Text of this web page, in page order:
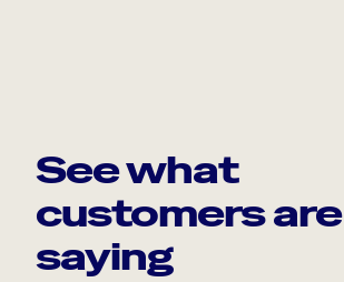
See what
customers are
saying